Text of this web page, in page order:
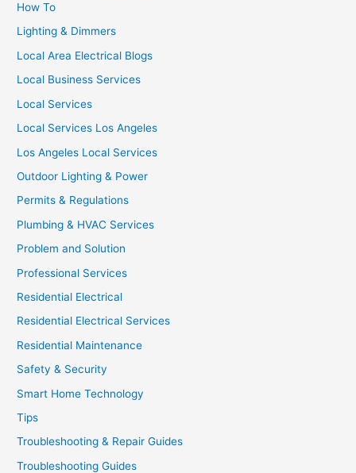
How To
Lighting & Dimmers
Local Area Electrical Blogs
Local Business Services
Local Services
Local Services Los Angeles
Los Angeles Local Services
Outdoor Lighting & Power
Permits & Regulations
Plumbing & HVAC Services
Problem and Solution
Professional Services
Residential Electrical
Residential Electrical Services
Residential Maintenance
Safety & Security
Smart Home Technology
Tips
Troubleshooting & Repair Guides
Troubleshooting Guides